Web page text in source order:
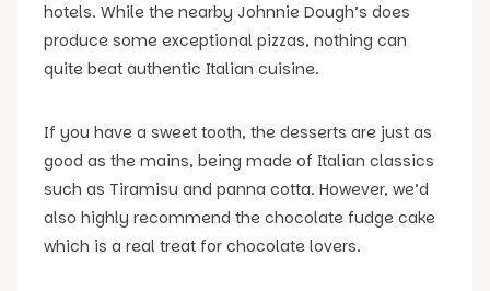
hotels. While the nearby Johnnie Dough’s does
produce some exceptional pizzas, nothing can
quite beat authentic Italian cuisine.
If you have a sweet tooth, the desserts are just as
good as the mains, being made of Italian classics
such as Tiramisu and panna cotta. However, we’d
also highly recommend the chocolate fudge cake
which is a real treat for chocolate lovers.